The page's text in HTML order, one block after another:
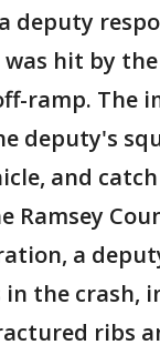
deputy
hit by
ramp. The
deputy's
and
Ramsey
a
the crash,
ribs